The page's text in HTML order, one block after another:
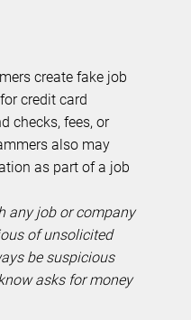
create fake job
credit card
checks, fees, or
also may
as part of a job
any job or company
of unsolicited
be suspicious
asks for money